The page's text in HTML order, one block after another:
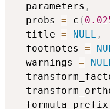
  parameters
,
  probs
= c (
  title
= NULL ,
  footnotes
=
  warnings
=
  formula_prefix